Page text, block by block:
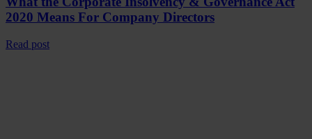
2020 Means For Company Directors
Read post